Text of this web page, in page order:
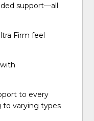
support—all
Firm feel
to every
to varying types